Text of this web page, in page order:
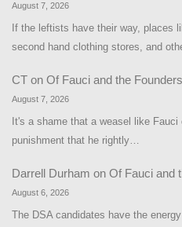
August 7, 2026
If the leftists have their way, places
second hand clothing stores, and
CT on Of Fauci and the
August 7, 2026
It's a shame that a weasel like
punishment that he rightly…
Darrell Durham on Of Fauci and
August 6, 2026
The DSA candidates have the